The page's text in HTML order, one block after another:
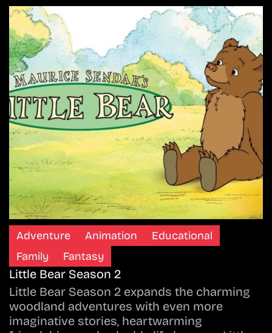
Adventure Animation
Educational
Family
Fantasy
Little Bear Season 2
Little Bear Season 2 expands the charming
woodland adventures with even more
imaginative stories, heartwarming